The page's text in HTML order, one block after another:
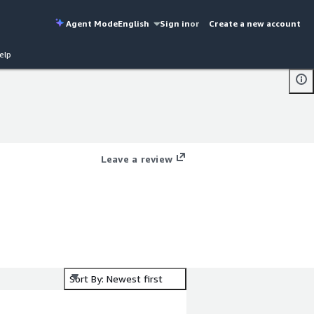
Agent ModeEnglish Sign inor Create a new account
Leave a review
Sort By: Newest first